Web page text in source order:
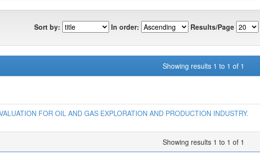
Sort by: In order: Results/Page
Showing results 1 to 1 of 1
FOR OIL AND GAS EXPLORATION AND PRODUCTION INDUSTRY.
Showing results 1 to 1 of 1